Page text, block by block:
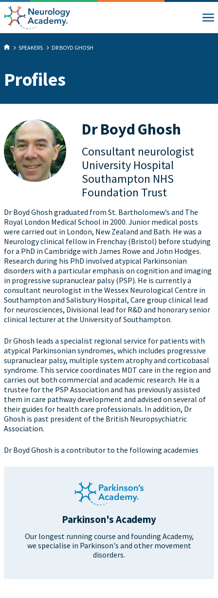
SPEAKERS DR BOYD GHOSH
Profiles
Dr Boyd Ghosh
Consultant neurologist
University Hospital
Southampton NHS
Foundation Trust
Dr Boyd Ghosh graduated from St. Bartholomew’s and The
Royal London Medical School in 2000. Junior medical posts
were carried out in London, New Zealand and Bath. He was a
Neurology clinical fellow in Frenchay (Bristol) before studying
for a PhD in Cambridge with James Rowe and John Hodges.
Research during his PhD involved atypical Parkinsonian
disorders with a particular emphasis on cognition and imaging
in progressive supranuclear palsy (PSP). He is currently a
consultant neurologist in the Wessex Neurological Centre in
Southampton and Salisbury Hospital, Care group clinical lead
for neurosciences, Divisional lead for R&D and honorary senior
clinical lecturer at the University of Southampton.
Dr Ghosh leads a specialist regional service for patients with
atypical Parkinsonian syndromes, which includes progressive
supranuclear palsy, multiple system atrophy and corticobasal
syndrome. This service coordinates MDT care in the region and
carries out both commercial and academic research. He is a
trustee for the PSP Association and has previously assisted
them in care pathway development and advised on several of
their guides for health care professionals. In addition, Dr
Ghosh is past president of the British Neuropsychiatric
Association.
Dr Boyd Ghosh is a contributor to the following academies
Parkinson's Academy
Our longest running course and founding Academy,
we specialise in Parkinson's and other movement
disorders.